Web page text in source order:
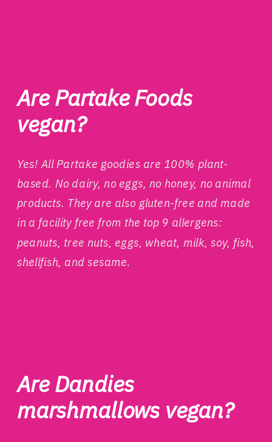
Are Partake Foods
vegan?
Yes! All Partake goodies are 100% plant-
based. No dairy, no eggs, no honey, no animal
products. They are also gluten-free and made
in a facility free from the top 9 allergens:
peanuts, tree nuts, eggs, wheat, milk, soy, fish,
shellfish, and sesame.
Are Dandies
marshmallows vegan?